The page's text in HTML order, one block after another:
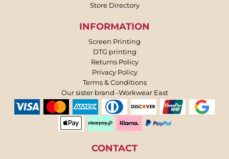
Store Directory
INFORMATION
Screen Printing
DTG printing
Returns Policy
Privacy Policy
Terms & Conditions
Our sister brand -Workwear East
CONTACT